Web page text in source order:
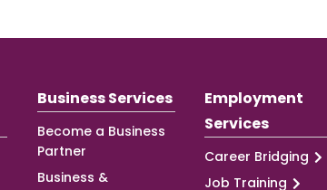
Business Services
Become a Business
Partner
Business &
Employment
Services
Career Bridging
Job Training